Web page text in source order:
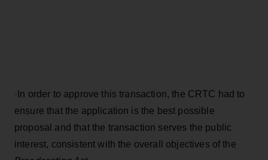
· In order to approve this transaction, the CRTC had to
ensure that the application is the best possible
proposal and that the transaction serves the public
interest, consistent with the overall objectives of the